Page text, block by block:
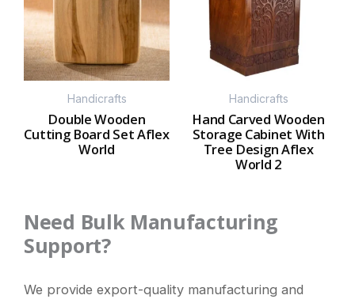
Handicrafts
Double Wooden
Cutting Board Set Aflex
World
Handicrafts
Hand Carved Wooden
Storage Cabinet With
Tree Design Aflex
World 2
Need Bulk Manufacturing
Support?
We provide export-quality manufacturing and